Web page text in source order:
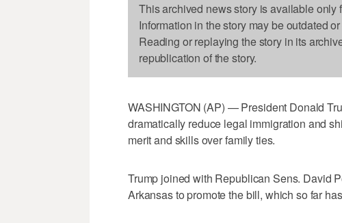
This archived news story is available
Information in the story may be outdated
Reading or replaying the story in its
republication of the story.
WASHINGTON (AP) — President Donald
dramatically reduce legal immigration and
merit and skills over family ties.
Trump joined with Republican Sens. David
Arkansas to promote the bill, which so far